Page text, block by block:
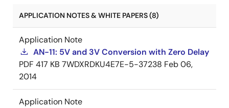
APPLICATION NOTES & WHITE PAPERS (8)
Application Note
AN-11: 5V and 3V Conversion with Zero Delay
PDF 417 KB 7WDXRDKU4E7E-5-37238 Feb 06,
2014
Application Note